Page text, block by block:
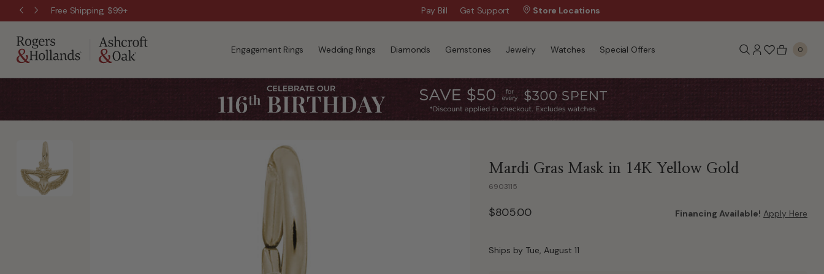
Free Shipping, $99+ Wanna Pay Later?|Apply Now »
Pay Bill Get Support Store Locations
Engagement Rings Wedding Rings Diamonds Gemstones Jewelry Watches Special Offers 0
Mardi Gras Mask in 14K Yellow Gold
6903115
$805.00 Financing Available! Apply Here
Ships by Tue, August 11